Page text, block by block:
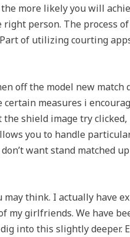
more likely you will
person. The process
of utilizing courting
off the model new match
measures i
shield image try
you to handle
want stand matched
think. I actually have
my girlfriends. We have
into this slightly deeper.